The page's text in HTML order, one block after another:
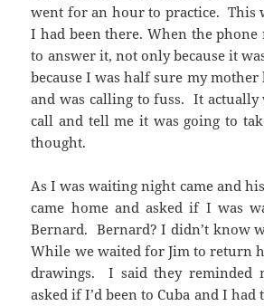
went for an hour to practice. This
I had been there. When the
to answer it, not only because it
because I was half sure my
and was calling to fuss. It actually
call and tell me it was going to
thought.
As I was waiting night came and
came home and asked if I was
Bernard. Bernard? I didn’t know
While we waited for Jim to return
drawings. I said they reminded
asked if I’d been to Cuba and I had